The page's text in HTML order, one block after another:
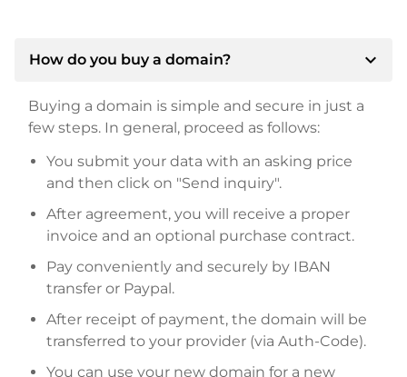
How do you buy a domain? expand_more
Buying a domain is simple and secure in just a
few steps. In general, proceed as follows:
You submit your data with an asking price
and then click on "Send inquiry".
After agreement, you will receive a proper
invoice and an optional purchase contract.
Pay conveniently and securely by IBAN
transfer or Paypal.
After receipt of payment, the domain will be
transferred to your provider (via Auth-Code).
You can use your new domain for a new